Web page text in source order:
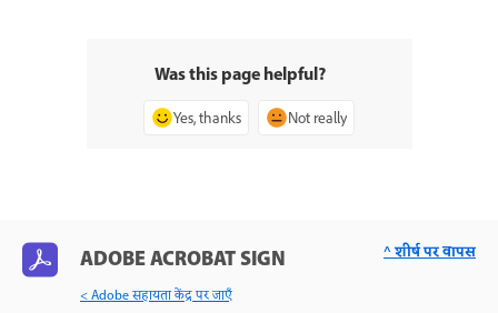
Was this page helpful?
Yes, thanks Not really
ADOBE ACROBAT SIGN
< Adobe सहायता केंद्र पर जाएँ
^ शीर्ष पर वापस